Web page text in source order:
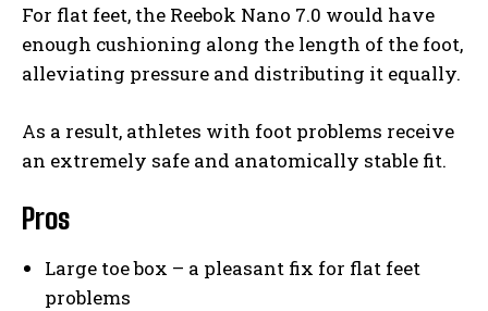
For flat feet, the Reebok Nano 7.0 would have
enough cushioning along the length of the foot,
alleviating pressure and distributing it equally.
As a result, athletes with foot problems receive
an extremely safe and anatomically stable fit.
Pros
Large toe box – a pleasant fix for flat feet
problems